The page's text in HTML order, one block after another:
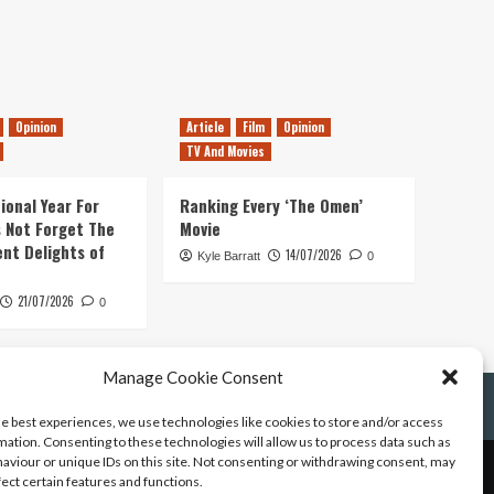
Manage Cookie Consent
best experiences, we use technologies like cookies to store and/or access
Consenting to these technologies will allow us to process data such as
or unique IDs on this site. Not consenting or withdrawing consent, may
certain features and functions.
Opinion
Year For
Not Forget The
Delights of
21/07/2026 0
Article Film
Opinion
TV And Movies
Ranking Every ‘The Omen’
Movie
Kyle Barratt 14/07/2026 0